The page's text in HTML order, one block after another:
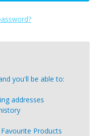
you'll be able to:
addresses
Products